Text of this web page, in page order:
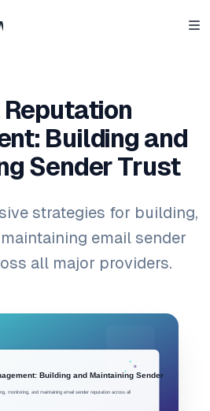
Reputation
Building and
Sender Trust
strategies for building,
email sender
all major providers.